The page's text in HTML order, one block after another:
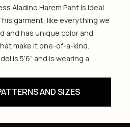
Aladino Harem Pant is ideal
garment, like everything we
and has unique color and
make it one-of-a-kind.
is 5’6” and is wearing a
AND SIZES